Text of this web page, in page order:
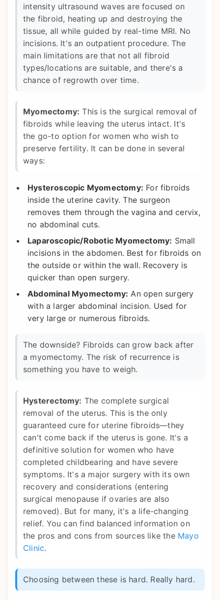
intensity ultrasound waves are focused on
the fibroid, heating up and destroying the
tissue, all while guided by real-time MRI. No
incisions. It's an outpatient procedure. The
main limitations are that not all fibroid
types/locations are suitable, and there's a
chance of regrowth over time.
Myomectomy: This is the surgical removal of
fibroids while leaving the uterus intact. It's
the go-to option for women who wish to
preserve fertility. It can be done in several
ways:
Hysteroscopic Myomectomy: For fibroids
inside the uterine cavity. The surgeon
removes them through the vagina and cervix,
no abdominal cuts.
Laparoscopic/Robotic Myomectomy: Small
incisions in the abdomen. Best for fibroids on
the outside or within the wall. Recovery is
quicker than open surgery.
Abdominal Myomectomy: An open surgery
with a larger abdominal incision. Used for
very large or numerous fibroids.
The downside? Fibroids can grow back after
a myomectomy. The risk of recurrence is
something you have to weigh.
Hysterectomy: The complete surgical
removal of the uterus. This is the only
guaranteed cure for uterine fibroids—they
can't come back if the uterus is gone. It's a
definitive solution for women who have
completed childbearing and have severe
symptoms. It's a major surgery with its own
recovery and considerations (entering
surgical menopause if ovaries are also
removed). But for many, it's a life-changing
relief. You can find balanced information on
the pros and cons from sources like the Mayo
Clinic.
Choosing between these is hard. Really hard.